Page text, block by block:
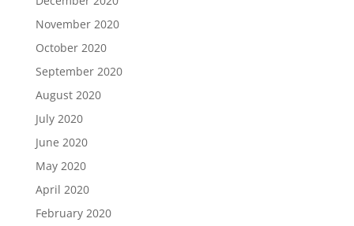
November 2020
October 2020
September 2020
August 2020
July 2020
June 2020
May 2020
April 2020
February 2020